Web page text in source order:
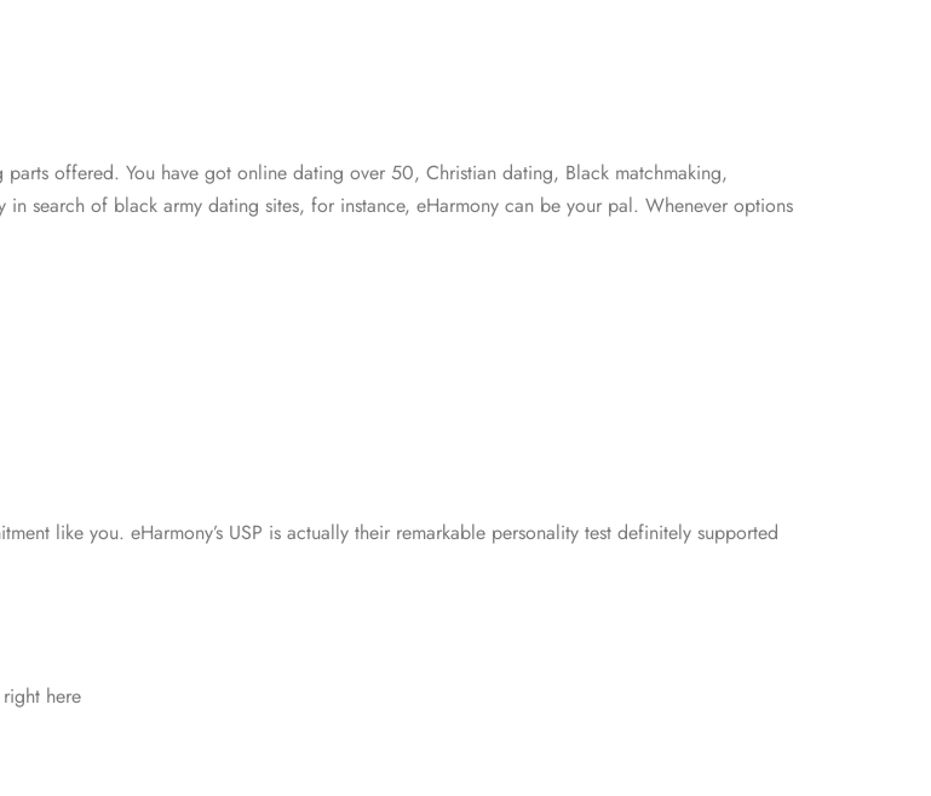
offered. You have got online dating over 50, Christian dating, Black matchmaking,
search of black army dating sites, for instance, eHarmony can be your pal. Whenever options
like you. eHarmony’s USP is actually their remarkable personality test definitely supported
here